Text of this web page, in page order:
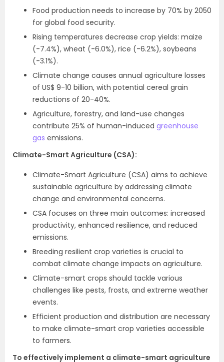
Food production needs to increase by 70% by 2050
for global food security.
Rising temperatures decrease crop yields: maize
(-7.4%), wheat (-6.0%), rice (-6.2%), soybeans
(-3.1%).
Climate change causes annual agriculture losses
of US$ 9-10 billion, with potential cereal grain
reductions of 20-40%.
Agriculture, forestry, and land-use changes
contribute 25% of human-induced greenhouse
gas emissions.
Climate-Smart Agriculture (CSA):
Climate-Smart Agriculture (CSA) aims to achieve
sustainable agriculture by addressing climate
change and environmental concerns.
CSA focuses on three main outcomes: increased
productivity, enhanced resilience, and reduced
emissions.
Breeding resilient crop varieties is crucial to
combat climate change impacts on agriculture.
Climate-smart crops should tackle various
challenges like pests, frosts, and extreme weather
events.
Efficient production and distribution are necessary
to make climate-smart crop varieties accessible
to farmers.
To effectively implement a climate-smart agriculture